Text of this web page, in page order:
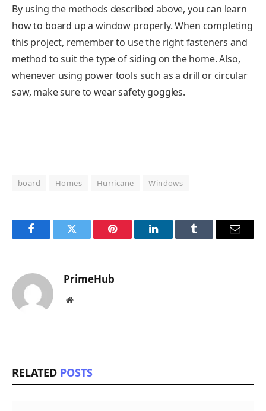
By using the methods described above, you can learn
how to board up a window properly. When completing
this project, remember to use the right fasteners and
method to suit the type of siding on the home. Also,
whenever using power tools such as a drill or circular
saw, make sure to wear safety goggles.
board Homes Hurricane Windows
FacebookTwitter Pinterest LinkedInTumblr Email
PrimeHub
Website
RELATED POSTS